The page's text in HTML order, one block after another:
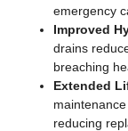
emergency
Improved
drains
breaching
Extended
reducing